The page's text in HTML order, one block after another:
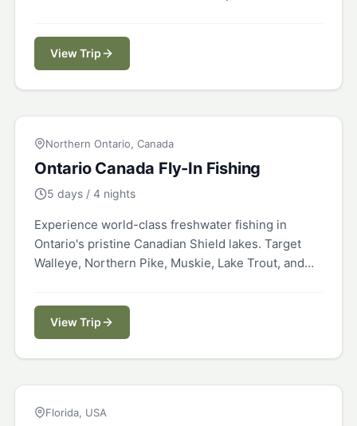
View Trip
CANADA
Northern Ontario, Canada
Ontario Canada Fly-In Fishing
5 days / 4 nights
Experience world-class freshwater fishing in
Ontario's pristine Canadian Shield lakes. Target
Walleye, Northern Pike, Muskie, Lake Trout, and
View Trip
FLORIDA
Florida, USA